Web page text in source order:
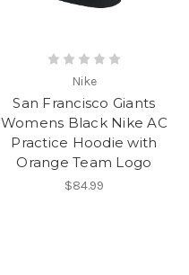
Nike
San Francisco Giants
Womens Black Nike AC
Practice Hoodie with
Orange Team Logo
$84.99